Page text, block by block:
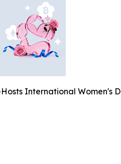
International Women's